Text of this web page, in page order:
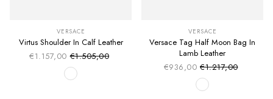
VERSACE
Virtus Shoulder In Calf Leather
€1.157,00 Sale price
Regular price
€1.505,00
VERSACE
Versace Tag Half Moon Bag In
Lamb Leather
€936,00 Sale price
Regular price
€1.217,00